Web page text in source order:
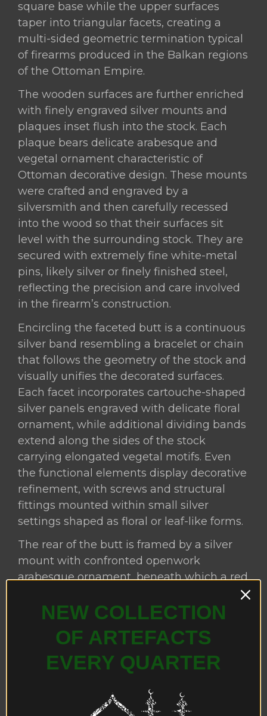
square base while the upper surfaces
taper into triangular facets, creating a
multi-sided geometric termination typical
of firearms produced in the Balkan regions
of the Ottoman Empire.
The wooden surfaces are further enriched
with finely engraved silver mounts and
plaques inset flush into the stock. Each
plaque bears delicate arabesque and
vegetal ornament characteristic of
Ottoman decorative design. These mounts
were crafted and engraved by a
silversmith and then carefully recessed
into the wood so that their surfaces sit
level with the surrounding stock. They are
secured with extremely fine white-metal
pins, likely silver or finely finished steel,
reflecting the precision and care involved
in the firearm’s construction.
Encircling the faceted butt is a continuous
silver band resembling a bracelet or chain
that follows the geometry of the stock and
visually unifies the decorated surfaces.
Each facet incorporates cartouche-shaped
silver panels engraved with delicate floral
ornament, while additional dividing bands
extend along the sides of the stock
carrying elongated vegetal motifs. Even
the functional elements display decorative
refinement, with screws and structural
fittings mounted within small silver
settings shaped as floral or leaf-like forms.
The rear of the butt is framed by a silver
mount with confronted openwork
arabesque ornament, beneath which a red
providing both visual contrast and
braced against the shoulder.
The firearm is fitted with amiquelet lock
originated in Spain and Italy during the
sixteenth century and subsequently
NEW COLLECTION
OF ARTEFACTS
EVERY QUARTER